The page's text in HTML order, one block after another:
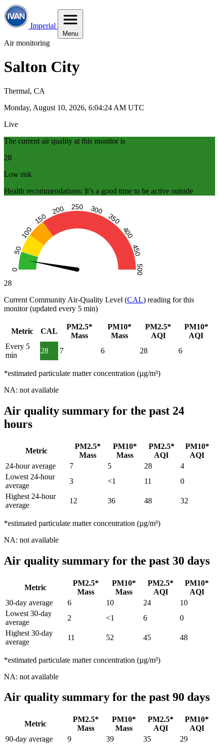
Imperial
Menu
Air monitoring
Salton City
Thermal, CA
Monday, August 10, 2026, 6:04:25 AM UTC
Live
The current air quality at this monitor is
28
Low risk
Health recommendations: It’s a good time to be active outside
28
Current Community Air-Quality Level (CAL) reading for this
monitor (updated every 5 min)
Metric CAL
PM2.5*
Mass
PM10*
Mass
PM2.5*
AQI
PM10*
AQI
Every 5
min
28 7 6 28 6
*estimated particulate matter concentration (µg/m³)
NA: not available
Air quality summary for the past 24
hours
Metric
PM2.5*
Mass
PM10*
Mass
PM2.5*
AQI
PM10*
AQI
24-hour average
7 5 28
4
Lowest 24-hour
average
3 <1 11
0
Highest 24-hour
average
12 36 48 32
*estimated particulate matter concentration (µg/m³)
NA: not available
Air quality summary for the past 30 days
Metric
PM2.5*
Mass
PM10*
Mass
PM2.5*
AQI
PM10*
AQI
30-day average
6 10 24
10
Lowest 30-day
average
2 <1 6
0
Highest 30-day
average
11 52 45 48
*estimated particulate matter concentration (µg/m³)
NA: not available
Air quality summary for the past 90 days
Metric
PM2.5*
Mass
PM10*
Mass
PM2.5*
AQI
PM10*
AQI
90-day average
9 39 35
29